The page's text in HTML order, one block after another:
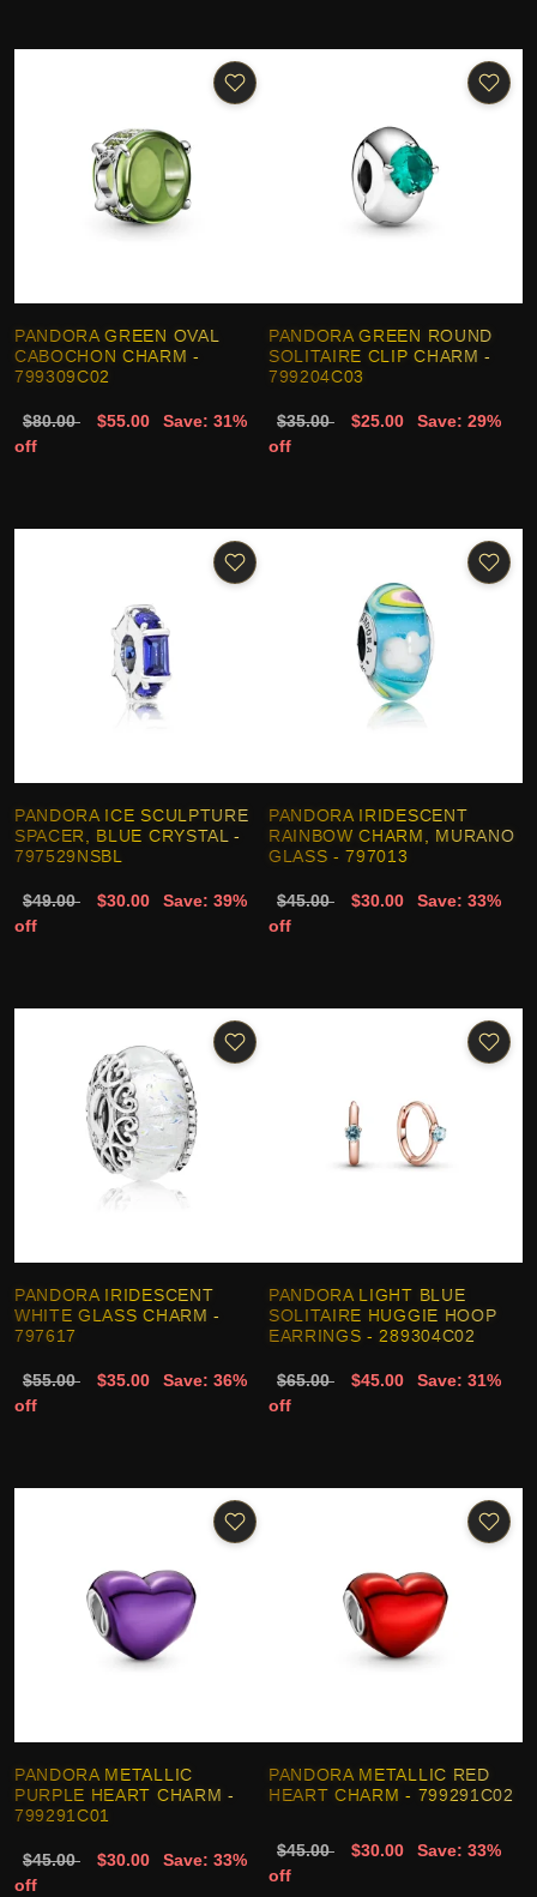
PANDORA GREEN OVAL
CABOCHON CHARM -
799309C02
$80.00 $55.00
Save: 31%
off
PANDORA GREEN ROUND
SOLITAIRE CLIP CHARM -
799204C03
$35.00 $25.00
Save: 29%
off
PANDORA ICE SCULPTURE
SPACER, BLUE CRYSTAL -
797529NSBL
$49.00 $30.00
Save: 39%
off
PANDORA IRIDESCENT
RAINBOW CHARM, MURANO
GLASS - 797013
$45.00 $30.00
Save: 33%
off
PANDORA IRIDESCENT
WHITE GLASS CHARM -
797617
$55.00 $35.00
Save: 36%
off
PANDORA LIGHT BLUE
SOLITAIRE HUGGIE HOOP
EARRINGS - 289304C02
$65.00 $45.00
Save: 31%
off
PANDORA METALLIC
PURPLE HEART CHARM -
799291C01
$45.00 $30.00
Save: 33%
off
PANDORA METALLIC RED
HEART CHARM - 799291C02
$45.00 $30.00
Save: 33%
off